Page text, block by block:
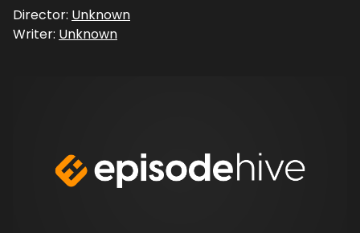
Director: Unknown
Writer: Unknown